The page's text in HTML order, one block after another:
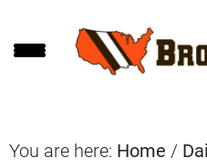
to
to
to
You are here: Home /